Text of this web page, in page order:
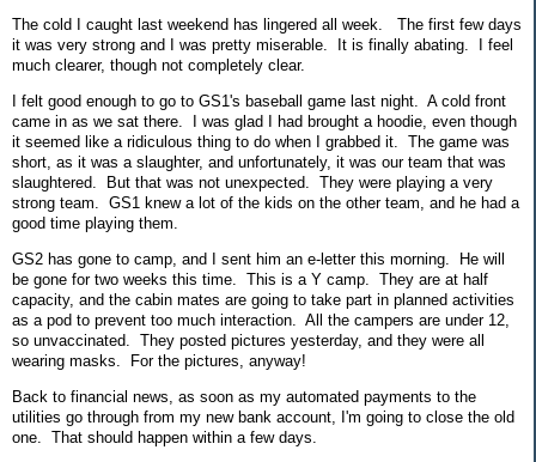
The cold I caught last weekend has lingered all week. The first few days
it was very strong and I was pretty miserable. It is finally abating. I feel
much clearer, though not completely clear.
I felt good enough to go to GS1's baseball game last night. A cold front
came in as we sat there. I was glad I had brought a hoodie, even though
it seemed like a ridiculous thing to do when I grabbed it. The game was
short, as it was a slaughter, and unfortunately, it was our team that was
slaughtered. But that was not unexpected. They were playing a very
strong team. GS1 knew a lot of the kids on the other team, and he had a
good time playing them.
GS2 has gone to camp, and I sent him an e-letter this morning. He will
be gone for two weeks this time. This is a Y camp. They are at half
capacity, and the cabin mates are going to take part in planned activities
as a pod to prevent too much interaction. All the campers are under 12,
so unvaccinated. They posted pictures yesterday, and they were all
wearing masks. For the pictures, anyway!
Back to financial news, as soon as my automated payments to the
utilities go through from my new bank account, I'm going to close the old
one. That should happen within a few days.